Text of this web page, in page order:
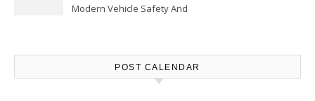
Modern Vehicle Safety And
POST CALENDAR